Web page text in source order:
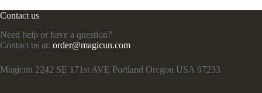
Contact us
Need help or have a question?
Contact us at: order@magicun.com
Magicun 2242 SE 171st AVE Portland Oregon USA 97233